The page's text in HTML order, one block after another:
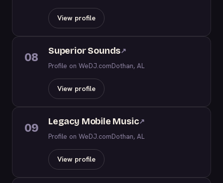
View profile
08 Superior Sounds↗
Profile on WeDJ.comDothan, AL
View profile
09 Legacy Mobile Music↗
Profile on WeDJ.comDothan, AL
View profile